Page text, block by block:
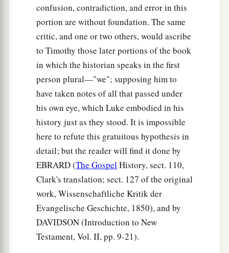
confusion, contradiction, and error in this
portion are without foundation. The same
critic, and one or two others, would ascribe
to Timothy those later portions of the book
in which the historian speaks in the first
person plural—"we"; supposing him to
have taken notes of all that passed under
his own eye, which Luke embodied in his
history just as they stood. It is impossible
here to refute this gratuitous hypothesis in
detail; but the reader will find it done by
EBRARD (The GospelHistory, sect. 110,
Clark's translation; sect. 127 of the original
work, Wissenschaftliche Kritik der
Evangelische Geschichte, 1850), and by
DAVIDSON (Introduction to New
Testament, Vol. II, pp. 9-21).